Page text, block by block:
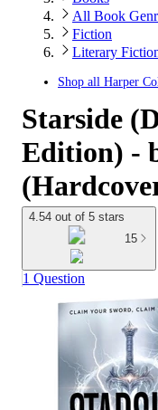
All Book
Fiction
Literary
Shop all Harper
Starside
Edition) -
4.54 out of 5 stars
15
1 Question